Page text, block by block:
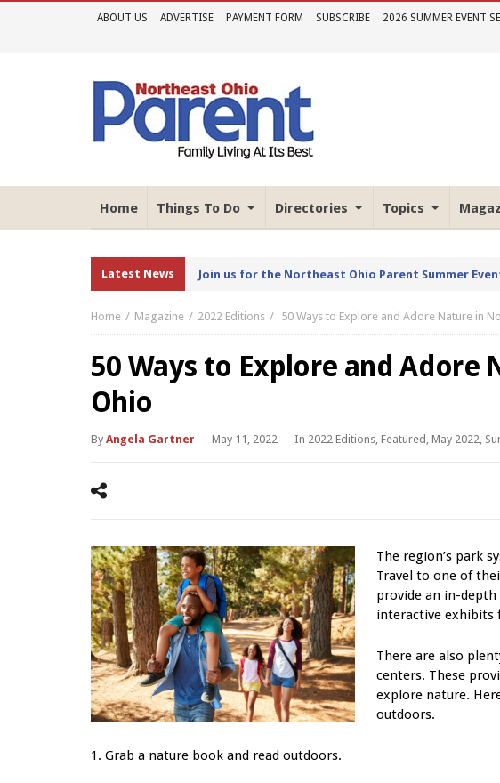
ABOUT US ADVERTISE PAYMENT FORM SUBSCRIBE 2026 SUMMER EVENT
Home Things To Do Directories Topics
Latest News Join us for the Northeast Ohio Parent Summer
Home Magazine 2022 Editions 50 Ways to Explore and Adore Nature in
50 Ways to Explore and
Ohio
By Angela Gartner - May 11, 2022 - In 2022 Editions, Featured , May 2022,
The region’s park
Travel to one of
provide an in-
interactive exhibits
There are also
centers. These
explore nature.
outdoors.
1. Grab a nature book and read outdoors.